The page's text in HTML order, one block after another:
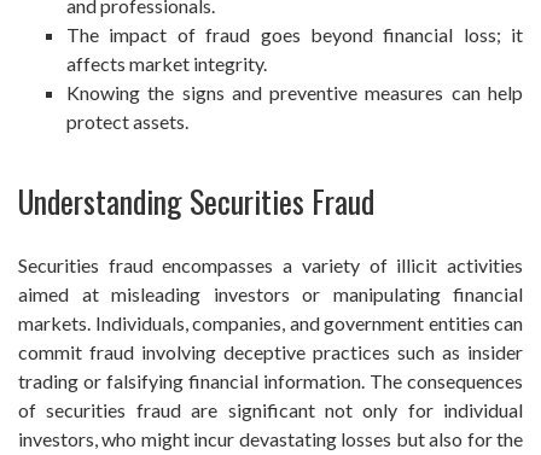
and professionals.
The impact of fraud goes beyond financial loss; it
affects market integrity.
Knowing the signs and preventive measures can help
protect assets.
Understanding Securities Fraud
Securities fraud encompasses a variety of illicit activities
aimed at misleading investors or manipulating financial
markets. Individuals, companies, and government entities can
commit fraud involving deceptive practices such as insider
trading or falsifying financial information. The consequences
of securities fraud are significant not only for individual
investors, who might incur devastating losses but also for the